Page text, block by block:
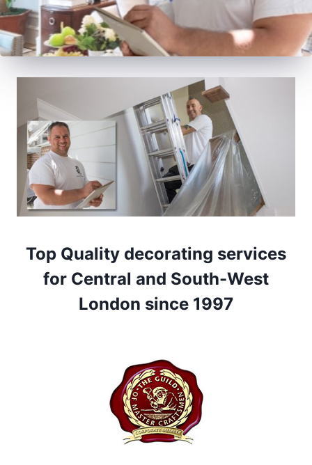
Top Quality decorating services
for Central and South-West
London since 1997